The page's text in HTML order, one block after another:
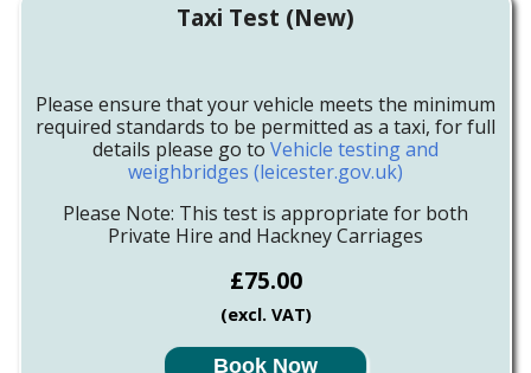
Taxi Test (New)
Please ensure that your vehicle meets the minimum
required standards to be permitted as a taxi, for full
details please go to Vehicle testing and
weighbridges (leicester.gov.uk)
Please Note: This test is appropriate for both
Private Hire and Hackney Carriages
£75.00
(excl. VAT)
Book Now